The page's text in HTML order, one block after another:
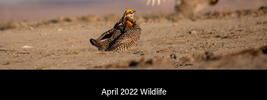
April 2022 Wildlife